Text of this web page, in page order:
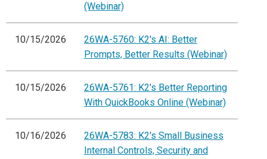
(Webinar)
10/15/2026
26WA-5760: K2's AI: Better
Prompts, Better Results (Webinar)
10/15/2026
26WA-5761: K2's Better Reporting
With QuickBooks Online (Webinar)
10/16/2026
26WA-5783: K2's Small Business
Internal Controls, Security and